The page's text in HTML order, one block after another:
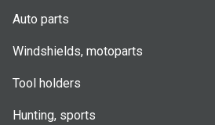
Auto parts
Windshields, motoparts
Tool holders
Hunting, sports